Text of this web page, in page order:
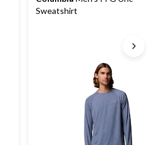
Sweatshirt